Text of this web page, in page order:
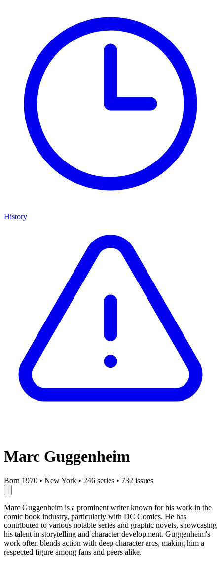
History
Marc Guggenheim
Born 1970 • New York • 246 series • 732 issues
Marc Guggenheim is a prominent writer known for his work in the
comic book industry, particularly with DC Comics. He has
contributed to various notable series and graphic novels, showcasing
his talent in storytelling and character development. Guggenheim's
work often blends action with deep character arcs, making him a
respected figure among fans and peers alike.